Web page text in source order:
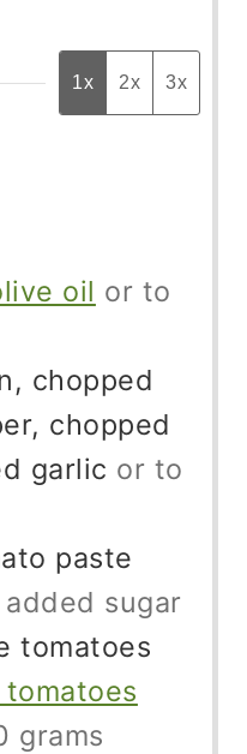
1x 2x 3x
oil or to
chopped
chopped
garlic or to
paste
sugar
tomatoes
grams